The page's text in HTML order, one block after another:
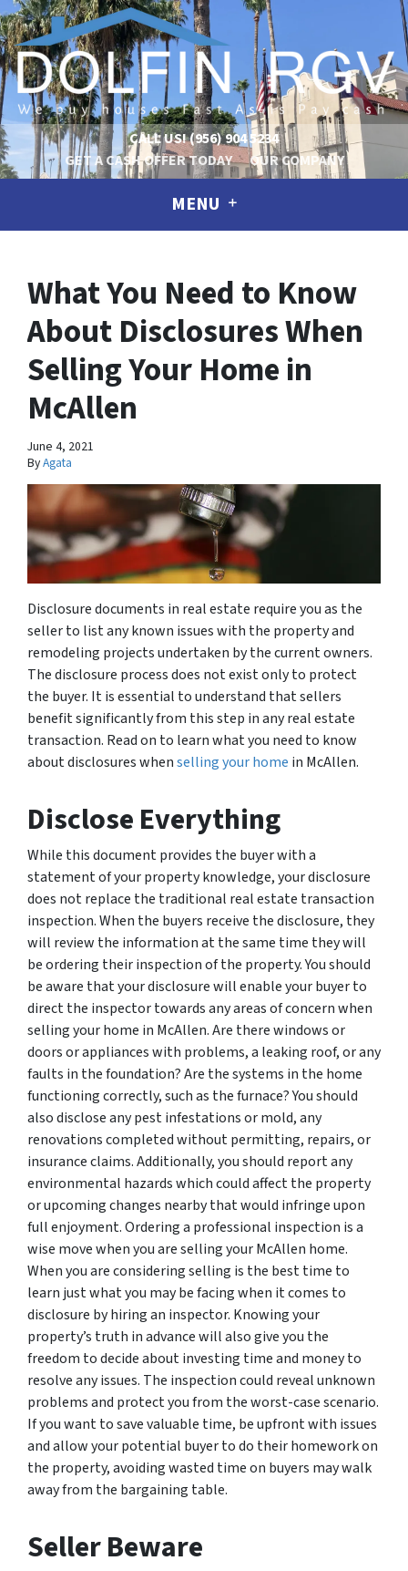
CALL US!(956) 904 5234
GET A CASH OFFER TODAY
OUR COMPANY
MENU
What You Need to Know
About Disclosures When
Selling Your Home in
McAllen
June 4, 2021
ByAgata
Disclosure documents in real estate require you as the
seller to list any known issues with the property and
remodeling projects undertaken by the current owners.
The disclosure process does not exist only to protect
the buyer. It is essential to understand that sellers
benefit significantly from this step in any real estate
transaction. Read on to learn what you need to know
about disclosures whenselling your home in McAllen.
Disclose Everything
While this document provides the buyer with a
statement of your property knowledge, your disclosure
does not replace the traditional real estate transaction
inspection. When the buyers receive the disclosure, they
will review the information at the same time they will
be ordering their inspection of the property. You should
be aware that your disclosure will enable your buyer to
direct the inspector towards any areas of concern when
selling your home in McAllen. Are there windows or
doors or appliances with problems, a leaking roof, or any
faults in the foundation? Are the systems in the home
functioning correctly, such as the furnace? You should
also disclose any pest infestations or mold, any
renovations completed without permitting, repairs, or
insurance claims. Additionally, you should report any
environmental hazards which could affect the property
or upcoming changes nearby that would infringe upon
full enjoyment. Ordering a professional inspection is a
wise move when you are selling your McAllen home.
When you are considering selling is the best time to
learn just what you may be facing when it comes to
disclosure by hiring an inspector. Knowing your
property’s truth in advance will also give you the
freedom to decide about investing time and money to
resolve any issues. The inspection could reveal unknown
problems and protect you from the worst-case scenario.
If you want to save valuable time, be upfront with issues
and allow your potential buyer to do their homework on
the property, avoiding wasted time on buyers may walk
away from the bargaining table.
Seller Beware